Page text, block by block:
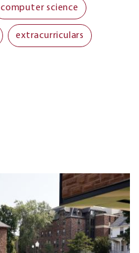
computer science
extracurriculars